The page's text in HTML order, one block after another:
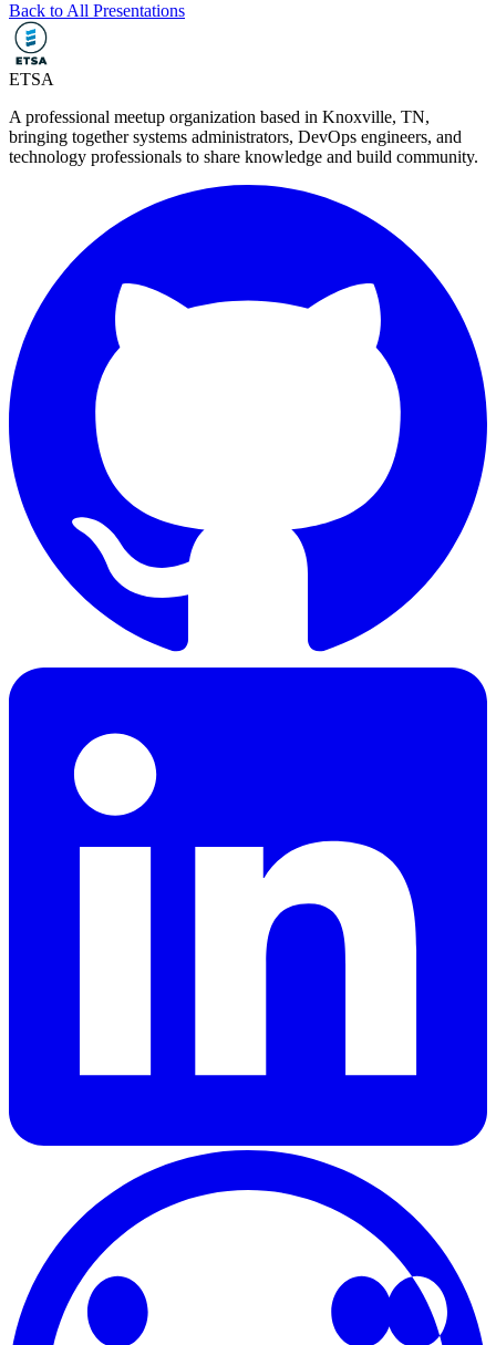
Back to All Presentations
ETSA
A professional meetup organization based in Knoxville, TN,
bringing together systems administrators, DevOps engineers, and
technology professionals to share knowledge and build community.